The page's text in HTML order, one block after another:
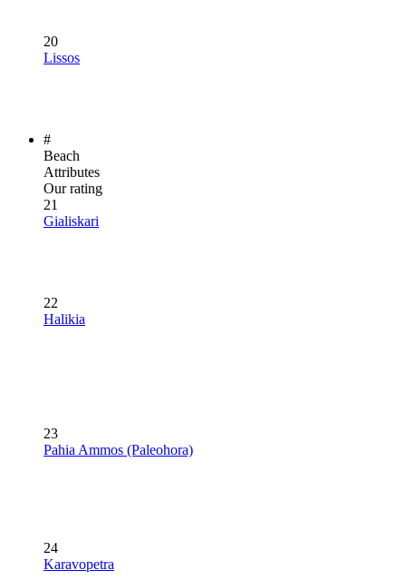
20
Lissos
#
Beach
Attributes
Our rating
21
Gialiskari
22
Halikia
23
Pahia Ammos (Paleohora)
24
Karavopetra